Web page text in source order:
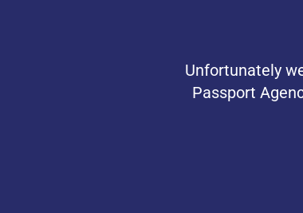
Unfortunately
Passport